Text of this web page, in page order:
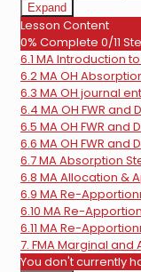
Expand
6.
FMA
Overheads
Lesson Content
0% Complete 0/11
6.1 MA Introduction
6.2 MA OH
6.3 MA OH journal
6.4 MA OH FWR and
6.5 MA OH FWR and
6.6 MA OH FWR and
6.7 MA Absorption
6.8 MA Allocation &
6.9 MA Re-
6.10 MA Re-
6.11 MA Re-
7. FMA Marginal
You don't currently